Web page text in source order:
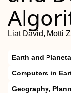
Liat David, Motti
Earth and
Computers in
Geography,